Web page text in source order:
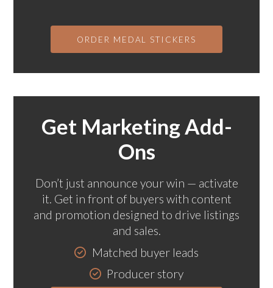
ORDER MEDAL STICKERS
Get Marketing Add-
Ons
Don’t just announce your win — activate
it. Get in front of buyers with content
and promotion designed to drive listings
and sales.
Matched buyer leads
Producer story